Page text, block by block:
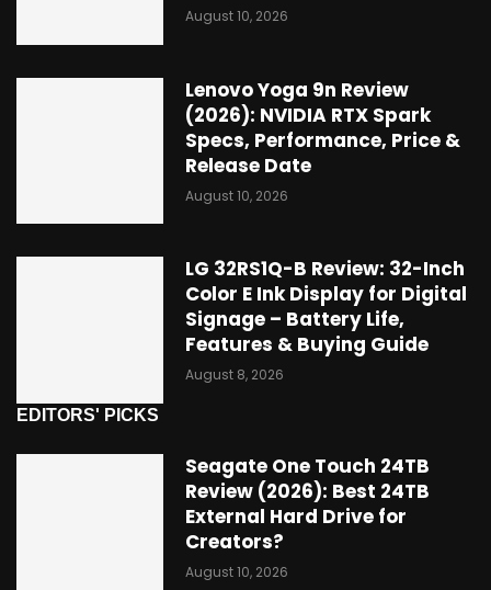
August 10, 2026
Lenovo Yoga 9n Review
(2026): NVIDIA RTX Spark
Specs, Performance, Price &
Release Date
August 10, 2026
LG 32RS1Q-B Review: 32-Inch
Color E Ink Display for Digital
Signage – Battery Life,
Features & Buying Guide
August 8, 2026
EDITORS' PICKS
Seagate One Touch 24TB
Review (2026): Best 24TB
External Hard Drive for
Creators?
August 10, 2026